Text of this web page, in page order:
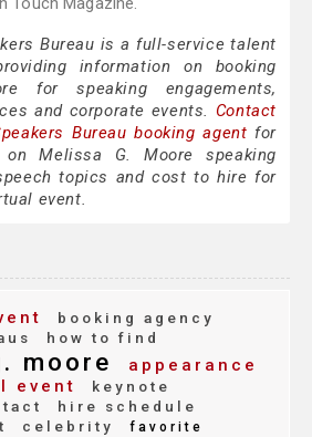
Bureau is a full-service talent
information on booking
for speaking engagements,
and corporate events. Contact
Bureau booking agent for
Melissa G. Moore speaking
topics and cost to hire for
event.
booking agency
how to find
moore
appearance
event
keynote
hire schedule
celebrity
favorite